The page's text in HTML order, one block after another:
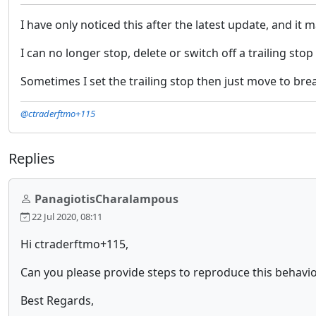
I have only noticed this after the latest update, and it
I can no longer stop, delete or switch off a trailing
Sometimes I set the trailing stop then just move to
@ctraderftmo+115
Replies
PanagiotisCharalampous
22 Jul 2020, 08:11
Hi ctraderftmo+115,
Can you please provide steps to reproduce this
Best Regards,